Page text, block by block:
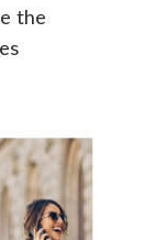
the